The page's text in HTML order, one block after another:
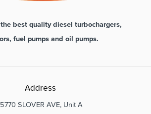
best quality diesel turbochargers,
fuel pumps and oil pumps.
Address
SLOVER AVE, Unit A